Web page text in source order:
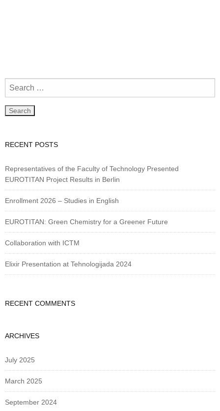
RECENT POSTS
Representatives of the Faculty of Technology Presented
EUROTITAN Project Results in Berlin
Enrollment 2026 – Studies in English
EUROTITAN: Green Chemistry for a Greener Future
Collaboration with ICTM
Elixir Presentation at Tehnologijada 2024
RECENT COMMENTS
ARCHIVES
July 2025
March 2025
September 2024